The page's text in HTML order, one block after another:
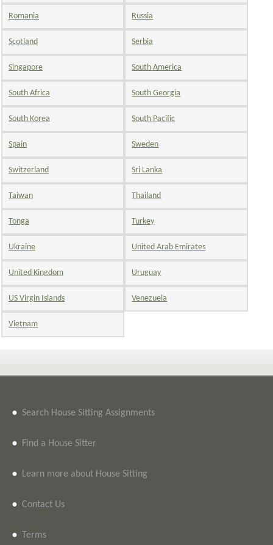
Romania Russia
Scotland Serbia
Singapore South America
South Africa South Georgia
South Korea South Pacific
Spain Sweden
Switzerland Sri Lanka
Taiwan Thailand
Tonga Turkey
Ukraine United Arab Emirates
United Kingdom Uruguay
US Virgin Islands Venezuela
Vietnam
• Search House Sitting Assignments
• Find a House Sitter
• Learn more about House Sitting
• Contact Us
• Terms